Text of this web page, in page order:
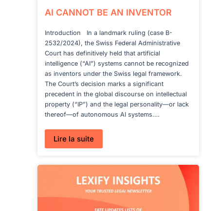
AI CANNOT BE AN INVENTOR
Introduction In a landmark ruling (case B-
2532/2024), the Swiss Federal Administrative
Court has definitively held that artificial
intelligence (“AI”) systems cannot be recognized
as inventors under the Swiss legal framework.
The Court’s decision marks a significant
precedent in the global discourse on intellectual
property (“IP”) and the legal personality—or lack
thereof—of autonomous AI systems.…
Lire la suite:
AN
INVENTOR